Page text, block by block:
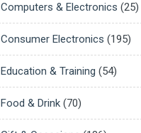
Computers & Electronics (25)
Consumer Electronics (195)
Education & Training (54)
Food & Drink(70)